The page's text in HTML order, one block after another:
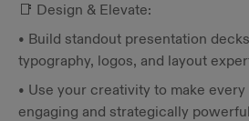
📑 Design & Elevate:
• Build standout presentation
typography, logos, and layout
• Use your creativity to make
engaging and strategically